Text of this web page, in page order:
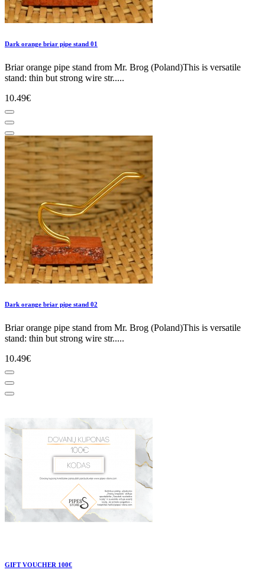
Dark orange briar pipe stand 01
Briar orange pipe stand from Mr. Brog (Poland)This is versatile
stand: thin but strong wire str.....
10.49€
Dark orange briar pipe stand 02
Briar orange pipe stand from Mr. Brog (Poland)This is versatile
stand: thin but strong wire str.....
10.49€
GIFT VOUCHER 100€